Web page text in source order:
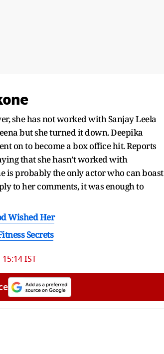
she has not worked with Sanjay Leela
but she turned it down. Deepika
on to become a box office hit. Reports
that she hasn’t worked with
is probably the only actor who can boast
to her comments, it was enough to
Wished Her
Secrets
IST